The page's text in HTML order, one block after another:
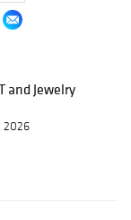
and Jewelry
2026